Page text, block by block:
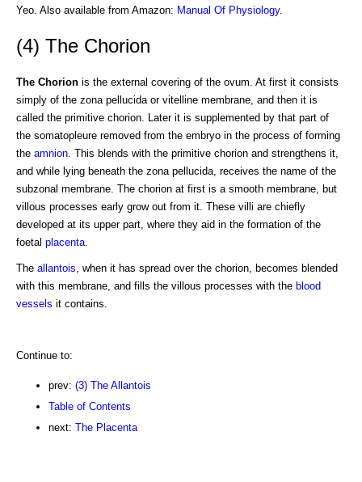
Yeo. Also available from Amazon: Manual Of Physiology.
(4) The Chorion
The Chorion is the external covering of the ovum. At first it consists
simply of the zona pellucida or vitelline membrane, and then it is
called the primitive chorion. Later it is supplemented by that part of
the somatopleure removed from the embryo in the process of forming
the amnion . This blends with the primitive chorion and strengthens it,
and while lying beneath the zona pellucida, receives the name of the
subzonal membrane. The chorion at first is a smooth membrane, but
villous processes early grow out from it. These villi are chiefly
developed at its upper part, where they aid in the formation of the
foetal placenta
The allantois , when it has spread over the chorion, becomes blended
with this membrane, and fills the villous processes with the blood
vessels it contains.
Continue to:
prev: (3) The Allantois
Table of Contents
next: The Placenta